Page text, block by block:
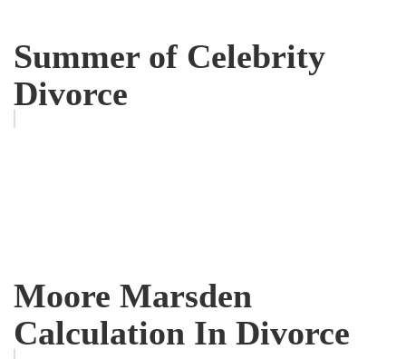
Summer of Celebrity
Divorce
Moore Marsden
Calculation In Divorce